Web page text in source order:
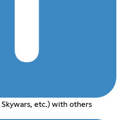
Skywars, etc.) with others